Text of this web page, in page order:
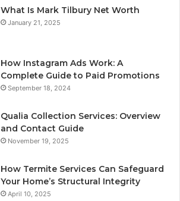
What Is Mark Tilbury Net Worth
January 21, 2025
How Instagram Ads Work: A
Complete Guide to Paid Promotions
September 18, 2024
Qualia Collection Services: Overview
and Contact Guide
November 19, 2025
How Termite Services Can Safeguard
Your Home’s Structural Integrity
April 10, 2025